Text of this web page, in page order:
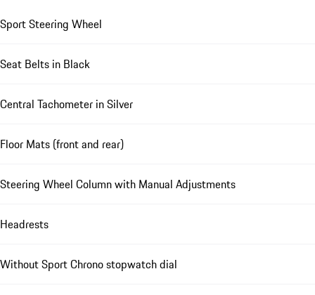
Sport Steering Wheel
Seat Belts in Black
Central Tachometer in Silver
Floor Mats (front and rear)
Steering Wheel Column with Manual Adjustments
Headrests
Without Sport Chrono stopwatch dial